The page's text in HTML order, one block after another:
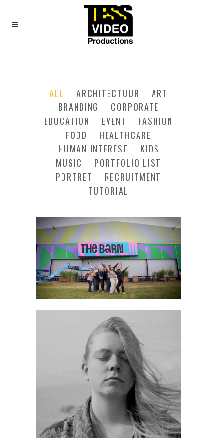
ALL ARCHITECTUUR
ART
BRANDING
CORPORATE
EDUCATION
EVENT
FASHION
FOOD
HEALTHCARE
HUMAN INTEREST
KIDS
MUSIC
PORTFOLIO LIST
PORTRET
RECRUITMENT
TUTORIAL